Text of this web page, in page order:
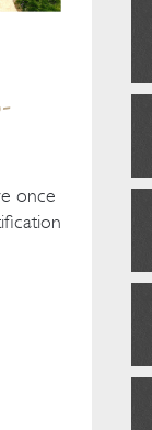
once